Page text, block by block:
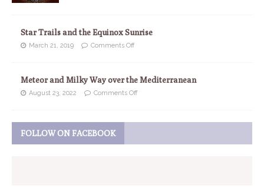
Star Trails and the Equinox Sunrise
March 21, 2019 Comments Off
Meteor and Milky Way over the Mediterranean
August 23, 2022 Comments Off
FOLLOW ON FACEBOOK